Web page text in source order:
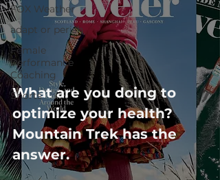
FOX Weather
adapt or perish
Female
Performance
Coaching
Shorts
What are you doing to
optimize your health?
Mountain Trek has the
answer.